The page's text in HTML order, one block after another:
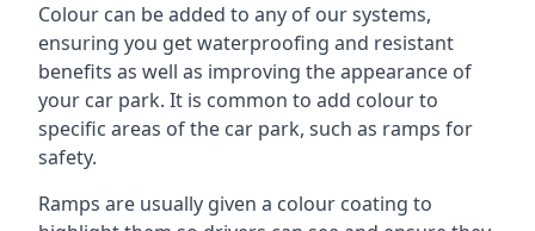
Colour can be added to any of our systems,
ensuring you get waterproofing and resistant
benefits as well as improving the appearance of
your car park. It is common to add colour to
specific areas of the car park, such as ramps for
safety.
Ramps are usually given a colour coating to